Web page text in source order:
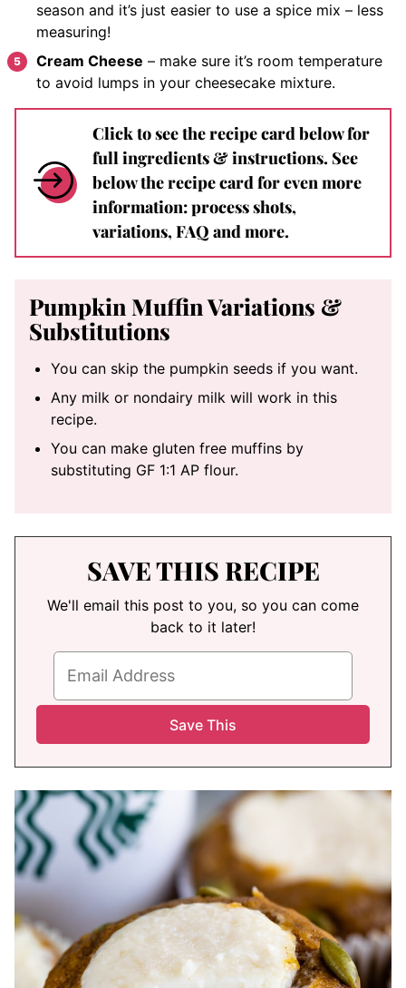
season and it’s just easier to use a spice mix – less
measuring!
Cream Cheese – make sure it’s room temperature
to avoid lumps in your cheesecake mixture.
Click to see the recipe card below for
full ingredients & instructions. See
below the recipe card for even more
information: process shots,
variations, FAQ and more.
Pumpkin Muffin Variations &
Substitutions
You can skip the pumpkin seeds if you want.
Any milk or nondairy milk will work in this
recipe.
You can make gluten free muffins by
substituting GF 1:1 AP flour.
SAVE THIS RECIPE
We'll email this post to you, so you can come
back to it later!